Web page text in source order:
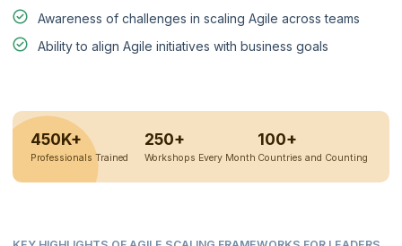
Awareness of challenges in scaling Agile across teams
Ability to align Agile initiatives with business goals
450K+
Professionals Trained
250+
Workshops Every Month
100+
Countries and Counting